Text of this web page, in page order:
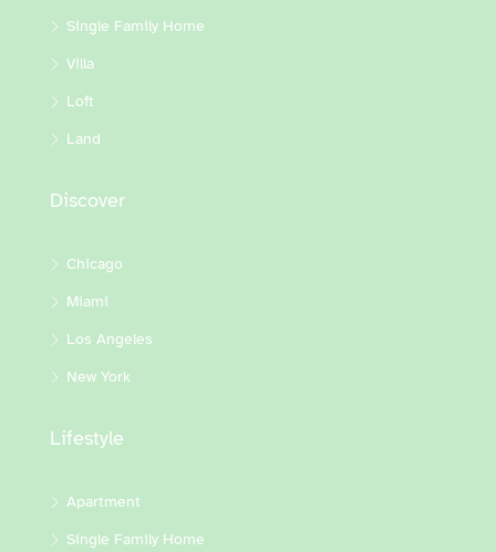
Single Family Home
Villa
Loft
Land
Discover
Chicago
Miami
Los Angeles
New York
Lifestyle
Apartment
Single Family Home